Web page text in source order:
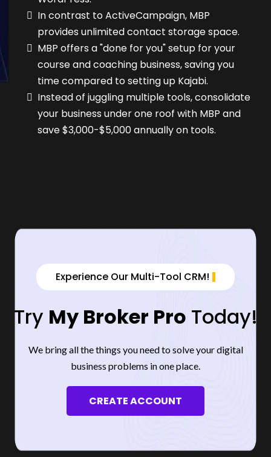
In contrast to ActiveCampaign, MBP
provides unlimited contact storage space.
MBP offers a "done for you" setup for your
course and coaching business, saving you
time compared to setting up Kajabi.
Instead of juggling multiple tools, consolidate
your business under one roof with MBP and
save $3,000-$5,000 annually on tools.
Experience Our Multi-Tool CRM!
Try My Broker Pro Today!
We bring all the things you need to solve your digital
business problems in one place.
CREATE ACCOUNT